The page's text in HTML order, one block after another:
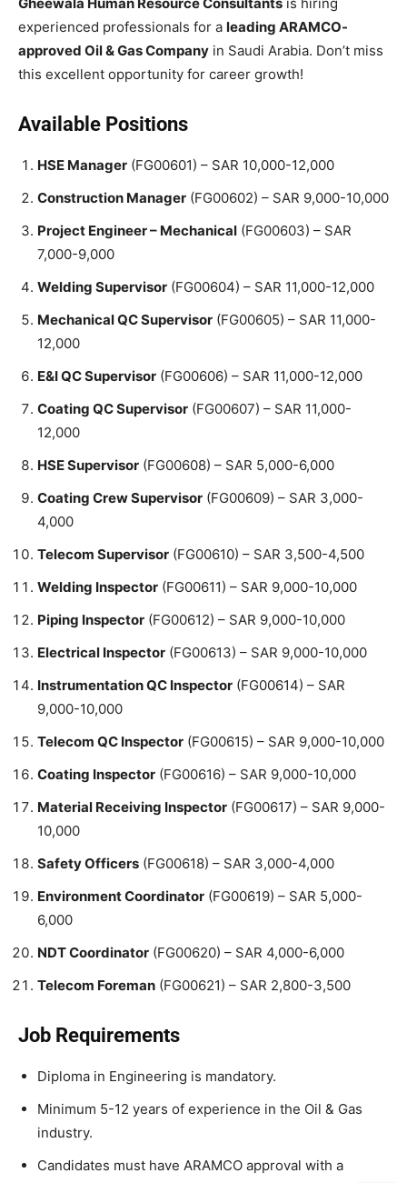
experienced professionals for a leading ARAMCO-
approved Oil & Gas Company in Saudi Arabia. Don’t miss
this excellent opportunity for career growth!
Available Positions
HSE Manager (FG00601) – SAR 10,000-12,000
Construction Manager (FG00602) – SAR 9,000-10,000
Project Engineer – Mechanical (FG00603) – SAR
7,000-9,000
Welding Supervisor (FG00604) – SAR 11,000-12,000
Mechanical QC Supervisor (FG00605) – SAR 11,000-
12,000
E&I QC Supervisor (FG00606) – SAR 11,000-12,000
Coating QC Supervisor (FG00607) – SAR 11,000-
12,000
HSE Supervisor (FG00608) – SAR 5,000-6,000
Coating Crew Supervisor (FG00609) – SAR 3,000-
4,000
Telecom Supervisor (FG00610) – SAR 3,500-4,500
Welding Inspector (FG00611) – SAR 9,000-10,000
Piping Inspector (FG00612) – SAR 9,000-10,000
Electrical Inspector (FG00613) – SAR 9,000-10,000
Instrumentation QC Inspector (FG00614) – SAR
9,000-10,000
Telecom QC Inspector (FG00615) – SAR 9,000-10,000
Coating Inspector (FG00616) – SAR 9,000-10,000
Material Receiving Inspector (FG00617) – SAR 9,000-
10,000
Safety Officers (FG00618) – SAR 3,000-4,000
Environment Coordinator (FG00619) – SAR 5,000-
6,000
NDT Coordinator (FG00620) – SAR 4,000-6,000
Telecom Foreman (FG00621) – SAR 2,800-3,500
Job Requirements
Diploma in Engineering is mandatory.
Minimum 5-12 years of experience in the Oil & Gas
industry.
Candidates must have ARAMCO approval with a